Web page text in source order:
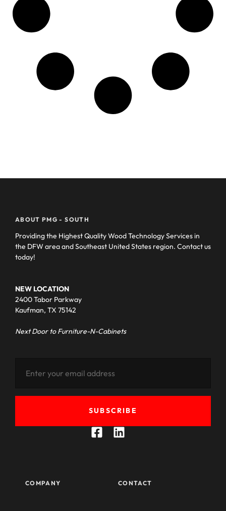
ABOUT PMG - SOUTH
Providing the Highest Quality Wood Technology Services in
the DFW area and Southeast United States region. Contact us
today!
NEW LOCATION
2400 Tabor Parkway
Kaufman, TX 75142
Next Door to Furniture-N-Cabinets
SUBSCRIBE
COMPANY CONTACT